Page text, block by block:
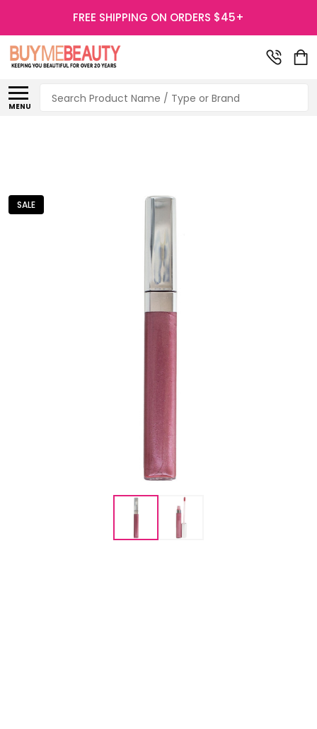
FREE SHIPPING ON ORDERS $45+
MENU
Search
SALE